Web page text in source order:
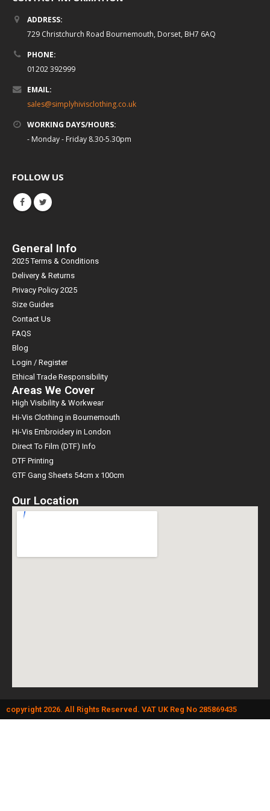
ADDRESS:
729 Christchurch Road Bournemouth, Dorset, BH7 6AQ
PHONE:
01202 392999
EMAIL:
sales@simplyhivisclothing.co.uk
WORKING DAYS/HOURS:
- Monday - Friday 8.30-5.30pm
FOLLOW US
General Info
2025 Terms & Conditions
Delivery & Returns
Privacy Policy 2025
Size Guides
Contact Us
FAQS
Blog
Login / Register
Ethical Trade Responsibility
Areas We Cover
High Visibility & Workwear
Hi-Vis Clothing in Bournemouth
Hi-Vis Embroidery in London
Direct To Film (DTF) Info
DTF Printing
GTF Gang Sheets 54cm x 100cm
Our Location
copyright 2026. All Rights Reserved. VAT UK Reg No 285869435